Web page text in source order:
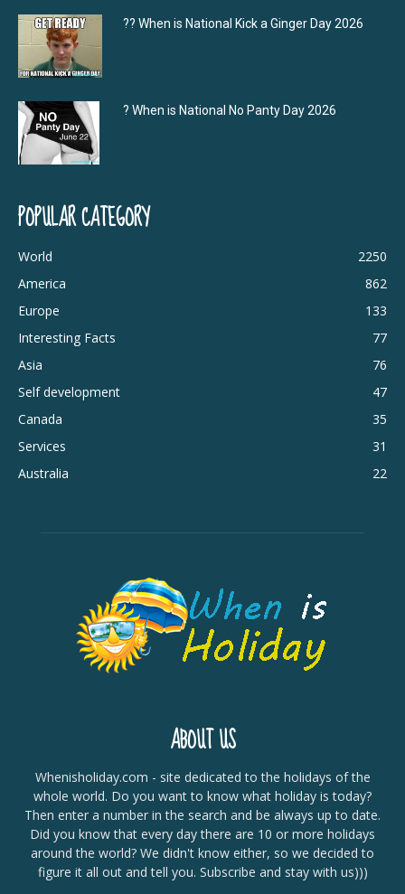
?‍? When is National Kick a Ginger Day 2026
? When is National No Panty Day 2026
POPULAR CATEGORY
World
2250
America
862
Europe
133
Interesting Facts
77
Asia
76
Self development
47
Canada
35
Services
31
Australia
22
ABOUT US
Whenisholiday.com - site dedicated to the holidays of the
whole world. Do you want to know what holiday is today?
Then enter a number in the search and be always up to date.
Did you know that every day there are 10 or more holidays
around the world? We didn't know either, so we decided to
figure it all out and tell you. Subscribe and stay with us)))